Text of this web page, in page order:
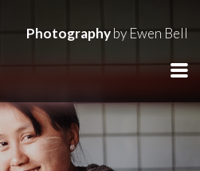
Photographyby Ewen Bell